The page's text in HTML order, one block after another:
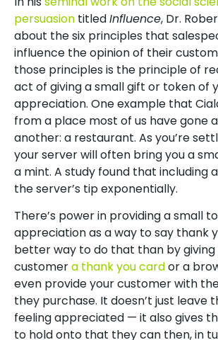
persuasion titledInfluence, Dr.
about the six principles that
influence the opinion of their
those principles is the principle of
act of giving a small gift or token of
appreciation. One example that
from a place most of us have gone
another: a restaurant. As you’re
your server will often bring you a
a mint. A study found that including
the server’s tip exponentially.
There’s power in providing a small
appreciation as a way to say thank
better way to do that than by giving
customera thank you cardor a
even provide your customer with
they purchase. It doesn’t just leave
feeling appreciated — it also gives
to hold onto that they can then, in